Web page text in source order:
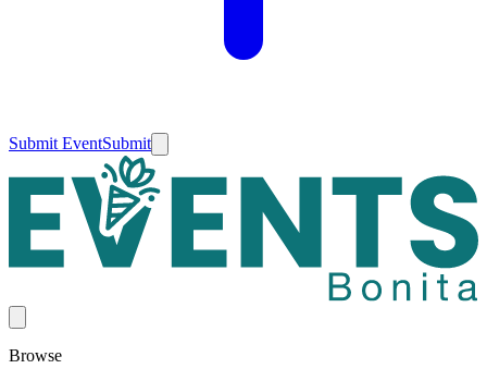
Submit EventSubmit
Browse